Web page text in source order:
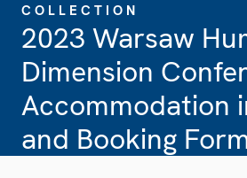
COLLECTION
2023 Warsaw
Dimension
Accommodation
and Booking